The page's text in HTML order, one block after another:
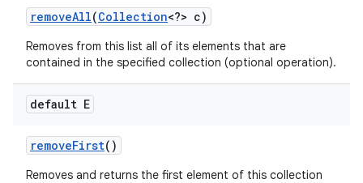
removeAll(Collection<?> c)
Removes from this list all of its elements that are
contained in the specified collection (optional operation).
default E
removeFirst()
Removes and returns the first element of this collection